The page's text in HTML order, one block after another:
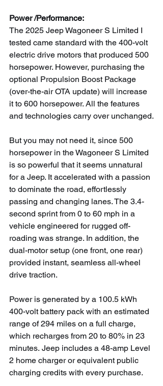
Power /Performance:
The 2025 Jeep Wagoneer S Limited I
tested came standard with the 400-volt
electric drive motors that produced 500
horsepower. However, purchasing the
optional Propulsion Boost Package
(over-the-air OTA update) will increase
it to 600 horsepower. All the features
and technologies carry over unchanged.
But you may not need it, since 500
horsepower in the Wagoneer S Limited
is so powerful that it seems unnatural
for a Jeep. It accelerated with a passion
to dominate the road, effortlessly
passing and changing lanes. The 3.4-
second sprint from 0 to 60 mph in a
vehicle engineered for rugged off-
roading was strange. In addition, the
dual-motor setup (one front, one rear)
provided instant, seamless all-wheel
drive traction.
Power is generated by a 100.5 kWh
400-volt battery pack with an estimated
range of 294 miles on a full charge,
which recharges from 20 to 80% in 23
minutes. Jeep includes a 48-amp Level
2 home charger or equivalent public
charging credits with every purchase.